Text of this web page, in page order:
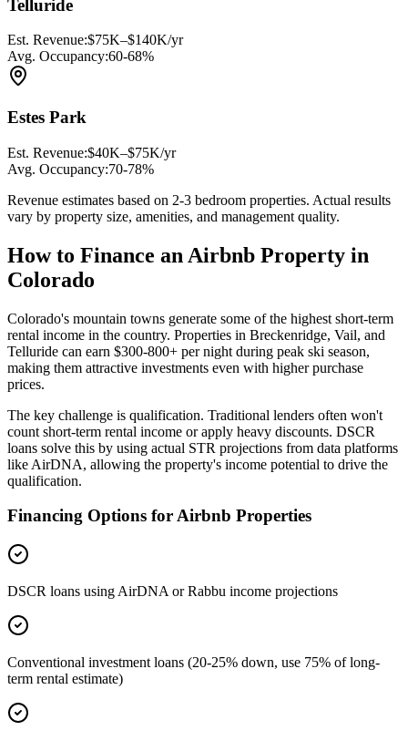
Telluride
Est. Revenue:$75K–$140K/yr
Avg. Occupancy:60-68%
Estes Park
Est. Revenue:$40K–$75K/yr
Avg. Occupancy:70-78%
Revenue estimates based on 2-3 bedroom properties. Actual results
vary by property size, amenities, and management quality.
How to Finance an Airbnb Property in
Colorado
Colorado's mountain towns generate some of the highest short-term
rental income in the country. Properties in Breckenridge, Vail, and
Telluride can earn $300-800+ per night during peak ski season,
making them attractive investments even with higher purchase
prices.
The key challenge is qualification. Traditional lenders often won't
count short-term rental income or apply heavy discounts. DSCR
loans solve this by using actual STR projections from data platforms
like AirDNA, allowing the property's income potential to drive the
qualification.
Financing Options for Airbnb Properties
DSCR loans using AirDNA or Rabbu income projections
Conventional investment loans (20-25% down, use 75% of long-
term rental estimate)